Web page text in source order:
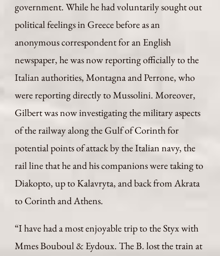
government. While he had voluntarily sought out
political feelings in Greece before as an
anonymous correspondent for an English
newspaper, he was now reporting officially to the
Italian authorities, Montagna and Perrone, who
were reporting directly to Mussolini. Moreover,
Gilbert was now investigating the military aspects
of the railway along the Gulf of Corinth for
potential points of attack by the Italian navy, the
rail line that he and his companions were taking to
Diakopto, up to Kalavryta, and back from Akrata
to Corinth and Athens.
“I have had a most enjoyable trip to the Styx with
Mmes Bouboul & Eydoux. The B. lost the train at